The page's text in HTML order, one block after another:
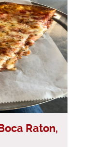
Raton,